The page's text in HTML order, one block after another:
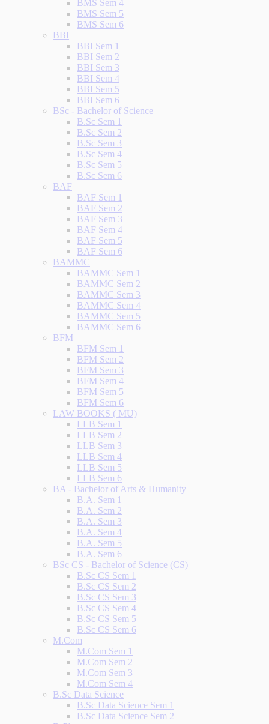
BMS Sem 4
BMS Sem 5
BMS Sem 6
BBI
BBI Sem 1
BBI Sem 2
BBI Sem 3
BBI Sem 4
BBI Sem 5
BBI Sem 6
BSc - Bachelor of Science
B.Sc Sem 1
B.Sc Sem 2
B.Sc Sem 3
B.Sc Sem 4
B.Sc Sem 5
B.Sc Sem 6
BAF
BAF Sem 1
BAF Sem 2
BAF Sem 3
BAF Sem 4
BAF Sem 5
BAF Sem 6
BAMMC
BAMMC Sem 1
BAMMC Sem 2
BAMMC Sem 3
BAMMC Sem 4
BAMMC Sem 5
BAMMC Sem 6
BFM
BFM Sem 1
BFM Sem 2
BFM Sem 3
BFM Sem 4
BFM Sem 5
BFM Sem 6
LAW BOOKS ( MU)
LLB Sem 1
LLB Sem 2
LLB Sem 3
LLB Sem 4
LLB Sem 5
LLB Sem 6
BA - Bachelor of Arts & Humanity
B.A. Sem 1
B.A. Sem 2
B.A. Sem 3
B.A. Sem 4
B.A. Sem 5
B.A. Sem 6
BSc CS - Bachelor of Science (CS)
B.Sc CS Sem 1
B.Sc CS Sem 2
B.Sc CS Sem 3
B.Sc CS Sem 4
B.Sc CS Sem 5
B.Sc CS Sem 6
M.Com
M.Com Sem 1
M.Com Sem 2
M.Com Sem 3
M.Com Sem 4
B.Sc Data Science
B.Sc Data Science Sem 1
B.Sc Data Science Sem 2